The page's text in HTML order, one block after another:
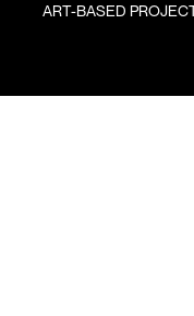
ART-BASED